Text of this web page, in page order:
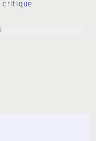
critique